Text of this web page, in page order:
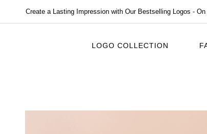
Create a Lasting Impression with Our Bestselling Logos - On
LOGO COLLECTION